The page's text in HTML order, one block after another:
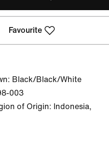
Favourite
Black/Black/White
003
of Origin: Indonesia,